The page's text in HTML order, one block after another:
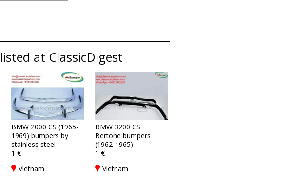
at ClassicDigest
BMW 2000 CS (1965-
1969) bumpers by
stainless steel
1 €
Vietnam
BMW 3200 CS
Bertone bumpers
(1962-1965)
1 €
Vietnam